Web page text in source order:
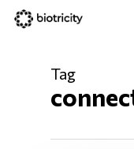
Skip
Tag